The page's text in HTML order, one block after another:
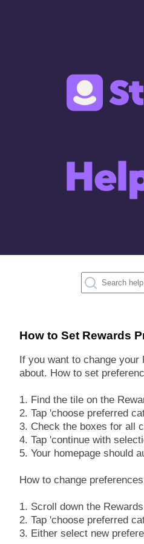
How to Set Rewards
If you want to change
about. How to set
1. Find the tile on the
2. Tap 'choose preferred
3. Check the boxes for all
4. Tap 'continue with
5. Your homepage should
How to change
1. Scroll down the
2. Tap 'choose preferred
3. Either select new